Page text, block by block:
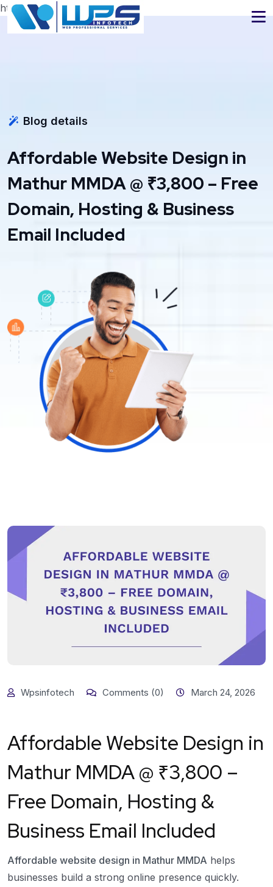
https://www.wpsinfotech.com
Blog details
Affordable Website Design in
Mathur MMDA @ ₹3,800 – Free
Domain, Hosting & Business
Email Included
Wpsinfotech Comments (0) March 24, 2026
Affordable Website Design in
Mathur MMDA @ ₹3,800 –
Free Domain, Hosting &
Business Email Included
Affordable website design in Mathur MMDA helps
businesses build a strong online presence quickly.